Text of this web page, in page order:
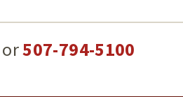
or507-794-5100